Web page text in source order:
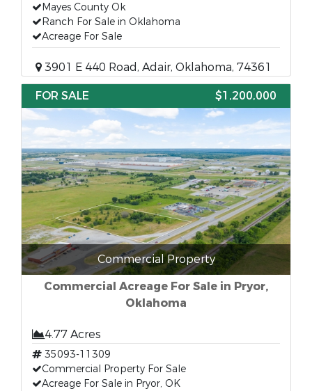
Mayes County Ok
Ranch For Sale in Oklahoma
Acreage For Sale
3901 E 440 Road, Adair, Oklahoma, 74361
FOR SALE
$1,200,000
Commercial Property
Commercial Acreage For Sale in Pryor,
Oklahoma
4.77 Acres
35093-11309
Commercial Property For Sale
Acreage For Sale in Pryor, OK